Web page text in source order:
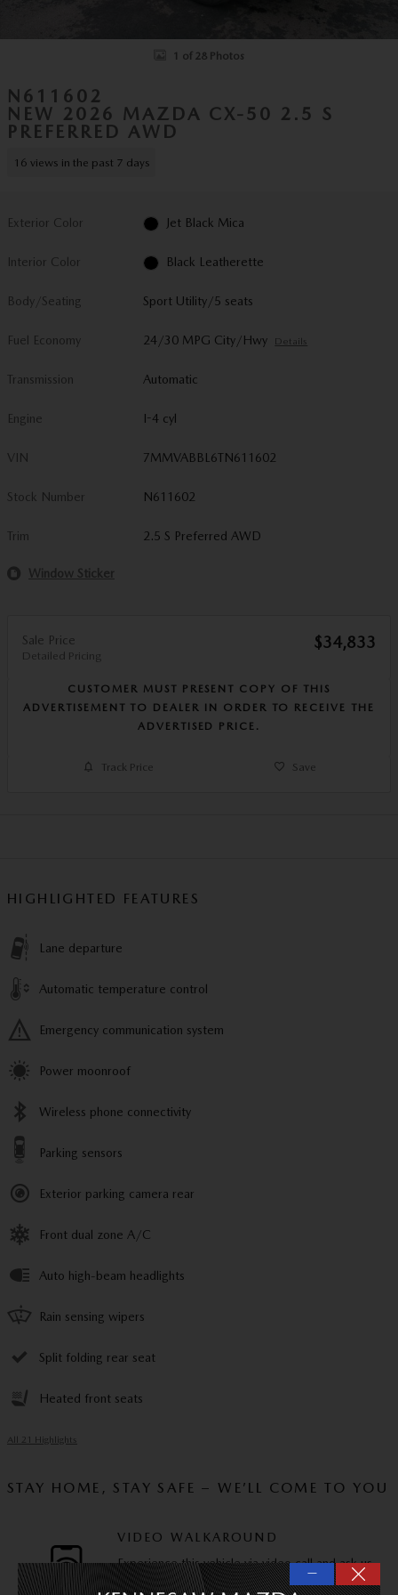
1 of 28 Photos
N611602
NEW 2026 MAZDA CX-50 2.5 S
PREFERRED AWD
16 views in the past 7 days
Exterior Color Jet Black Mica
Interior Color Black Leatherette
Body/Seating Sport Utility/5 seats
Fuel Economy 24/30 MPG City/Hwy Details
Transmission Automatic
Engine I-4 cyl
VIN 7MMVABBL6TN611602
Stock Number N611602
Trim 2.5 S Preferred AWD
Window Sticker
Sale Price
Detailed Pricing
$34,833
CUSTOMER MUST PRESENT COPY OF THIS
ADVERTISEMENT TO DEALER IN ORDER TO RECEIVE THE
ADVERTISED PRICE.
Track Price Save
HIGHLIGHTED FEATURES
Lane departure
Automatic temperature control
Emergency communication system
Power moonroof
Wireless phone connectivity
Parking sensors
Exterior parking camera rear
Front dual zone A/C
Auto high-beam headlights
Rain sensing wipers
Split folding rear seat
Heated front seats
All 21 Highlights
STAY HOME, STAY SAFE – WE’LL COME TO YOU
VIDEO WALKAROUND
Experience this vehicle via video call and ask us
any questions you have.
—